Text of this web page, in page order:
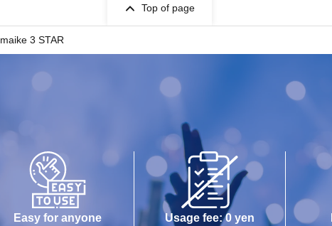
Top of page
3 STAR
Easy for anyone
Usage fee: 0 yen